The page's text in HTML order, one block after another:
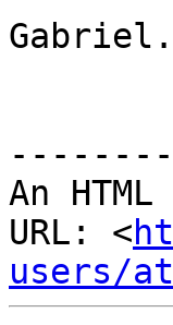
Gabriel.
An
URL: <
users/